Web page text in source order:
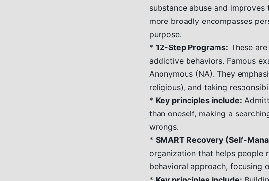
substance abuse and
more broadly encompasses
purpose.
* 12-Step Programs: These
addictive behaviors. Famous
Anonymous (NA). They
religious), and taking
* Key principles include:
than oneself, making a
wrongs.
* SMART Recovery (Self-
organization that helps people
behavioral approach, focusing